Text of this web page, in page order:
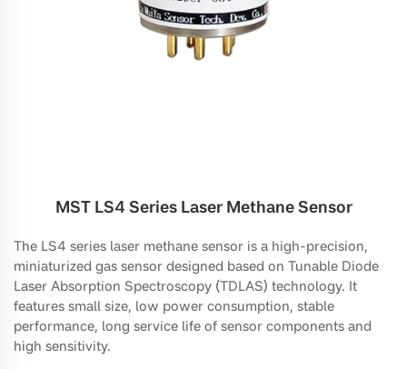
MST LS4 Series Laser Methane Sensor
The LS4 series laser methane sensor is a high-precision,
miniaturized gas sensor designed based on Tunable Diode
Laser Absorption Spectroscopy (TDLAS) technology. It
features small size, low power consumption, stable
performance, long service life of sensor components and
high sensitivity.